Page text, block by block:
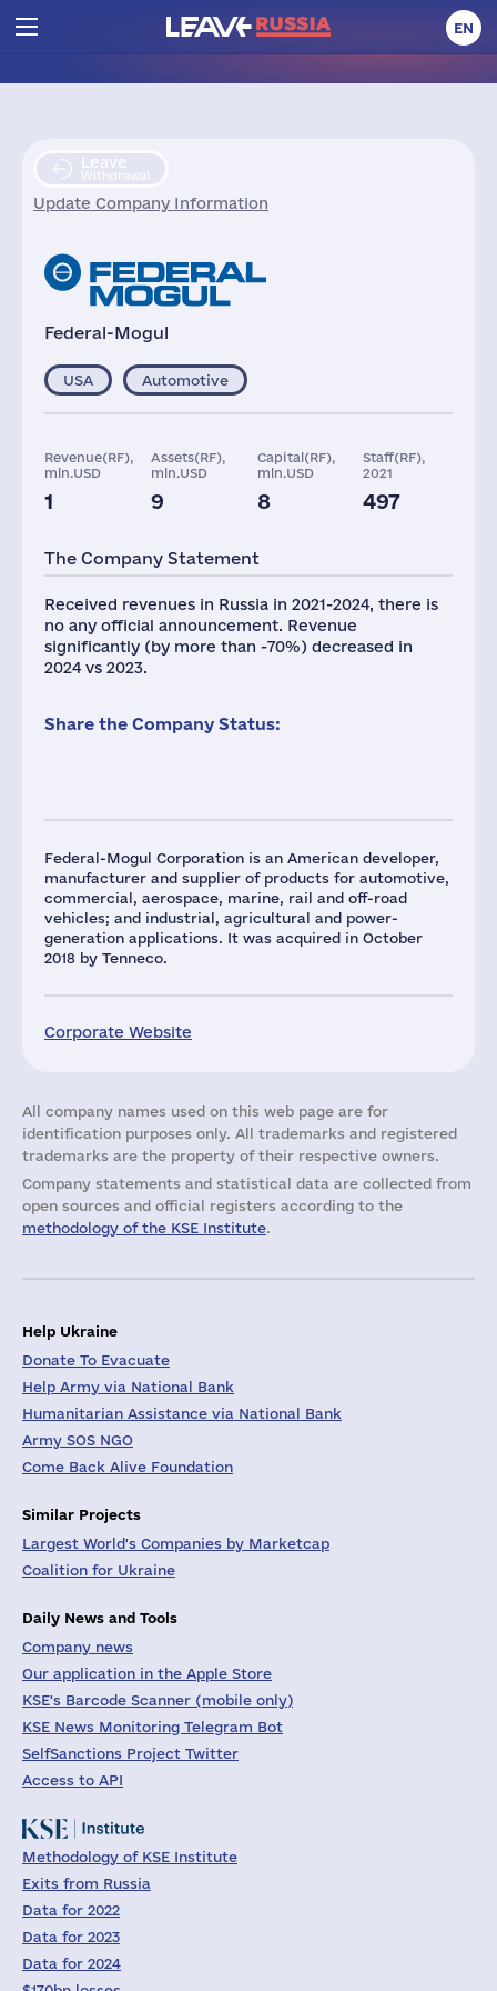
EN
Leave
Withdrawal
Update Company Information
Federal-Mogul
Federal-Mogul Corporation is an American developer,
manufacturer and supplier of products for automotive,
commercial, aerospace, marine, rail and off-road
vehicles; and industrial, agricultural and power-
generation applications. It was acquired in October
2018 by Tenneco.
Corporate Website
USA Automotive
Revenue(RF),
mln.USD
1
Assets(RF),
mln.USD
9
Capital(RF),
mln.USD
8
Staff(RF),
2021
497
7
The Company Statement
Received revenues in Russia in 2021-2024, there is
no any official announcement. Revenue
significantly (by more than -70%) decreased in
2024 vs 2023.
Share the Company Status:
All company names used on this web page are for
identification purposes only. All trademarks and registered
trademarks are the property of their respective owners.
Company statements and statistical data are collected from
open sources and official registers according to the
methodology of the KSE Institute.
Help Ukraine
Donate To Evacuate
Help Army via National Bank
Humanitarian Assistance via National Bank
Army SOS NGO
Come Back Alive Foundation
Similar Projects
Largest World's Companies by Marketcap
Coalition for Ukraine
Daily News and Tools
Company news
Our application in the Apple Store
KSE's Barcode Scanner (mobile only)
KSE News Monitoring Telegram Bot
SelfSanctions Project Twitter
Access to API
Methodology of KSE Institute
Exits from Russia
Data for 2022
Data for 2023
Data for 2024